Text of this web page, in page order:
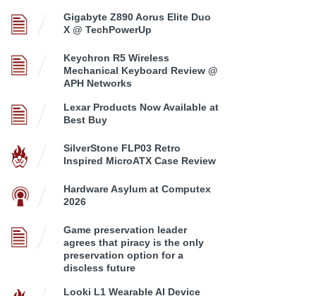
Gigabyte Z890 Aorus Elite Duo
X @ TechPowerUp
Keychron R5 Wireless
Mechanical Keyboard Review @
APH Networks
Lexar Products Now Available at
Best Buy
SilverStone FLP03 Retro
Inspired MicroATX Case Review
Hardware Asylum at Computex
2026
Game preservation leader
agrees that piracy is the only
preservation option for a
discless future
Looki L1 Wearable AI Device